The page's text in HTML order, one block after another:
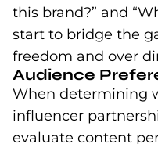
this brand?” and
start to bridge the
freedom and over
Audience
When determining
influencer
evaluate content